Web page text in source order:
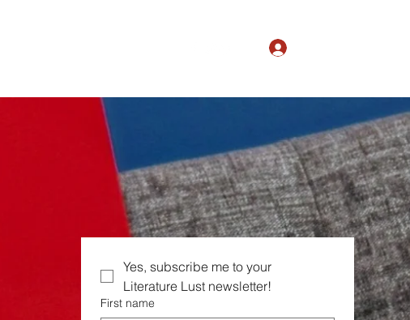
Yes, subscribe me to your
Literature Lust newsletter!
First name